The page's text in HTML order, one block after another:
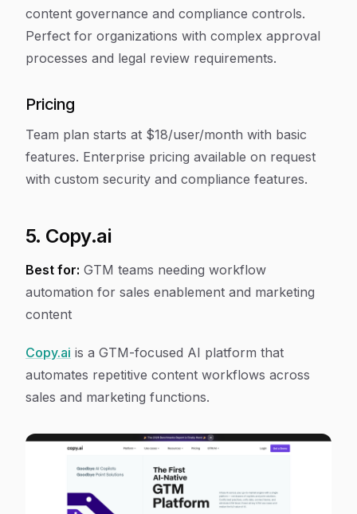
content governance and compliance controls.
Perfect for organizations with complex approval
processes and legal review requirements.
Pricing
Team plan starts at $18/user/month with basic
features. Enterprise pricing available on request
with custom security and compliance features.
5. Copy.ai
Best for: GTM teams needing workflow
automation for sales enablement and marketing
content
Copy.ai is a GTM-focused AI platform that
automates repetitive content workflows across
sales and marketing functions.